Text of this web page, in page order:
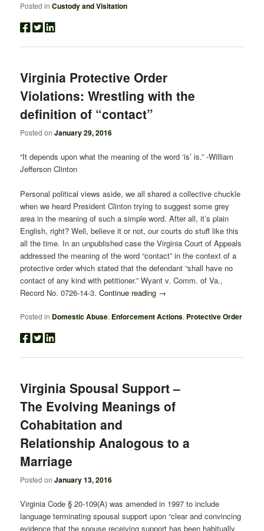
Posted in Custody and Visitation
Virginia Protective Order
Violations: Wrestling with the
definition of “contact”
Posted onJanuary 29, 2016
“It depends upon what the meaning of the word ‘is’ is.” -William
Jefferson Clinton
Personal political views aside, we all shared a collective chuckle
when we heard President Clinton trying to suggest some grey
area in the meaning of such a simple word. After all, it’s plain
English, right? Well, believe it or not, our courts do stuff like this
all the time. In an unpublished case the Virginia Court of Appeals
addressed the meaning of the word “contact” in the context of a
protective order which stated that the defendant “shall have no
contact of any kind with petitioner.” Wyant v. Comm. of Va.,
Record No. 0726-14-3.Continue reading →
Posted in Domestic Abuse, Enforcement Actions, Protective Order
Virginia Spousal Support –
The Evolving Meanings of
Cohabitation and
Relationship Analogous to a
Marriage
Posted onJanuary 13, 2016
Virginia Code § 20-109(A) was amended in 1997 to include
language terminating spousal support upon “clear and convincing
evidence that the spouse receiving support has been habitually